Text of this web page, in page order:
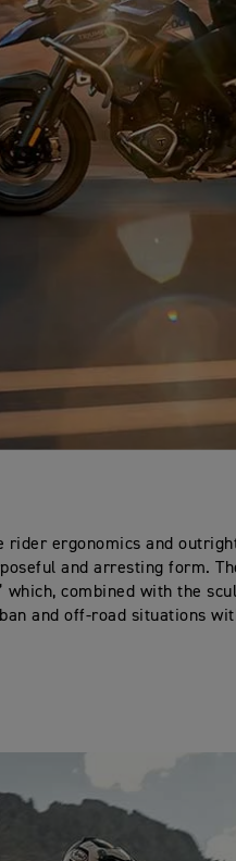
rider ergonomics and
and arresting form.
which, combined with the
and off-road situations